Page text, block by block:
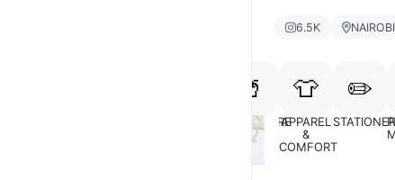
6.5K
🥤
DRINKWARE
👕
APPAREL
&
COMFORT
✏️